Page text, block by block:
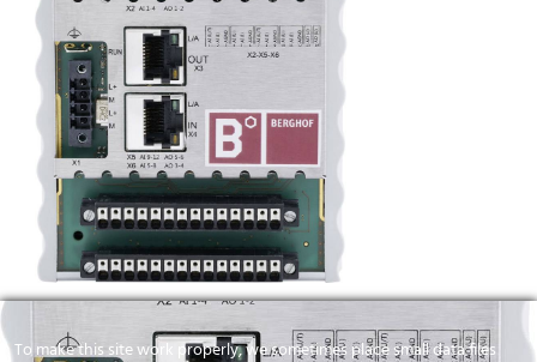
ECC AIO
To make this site work properly, we sometimes place small data files